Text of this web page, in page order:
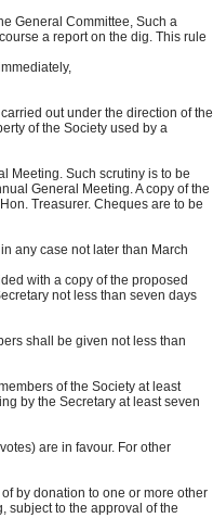
General Committee, Such a
a report on the dig. This rule
out under the direction of the
of the Society used by a
Meeting. Such scrutiny is to be
General Meeting. A copy of the
Treasurer. Cheques are to be
any case not later than March
with a copy of the proposed
not less than seven days
shall be given not less than
of the Society at least
by the Secretary at least seven
are in favour. For other
by donation to one or more other
to the approval of the